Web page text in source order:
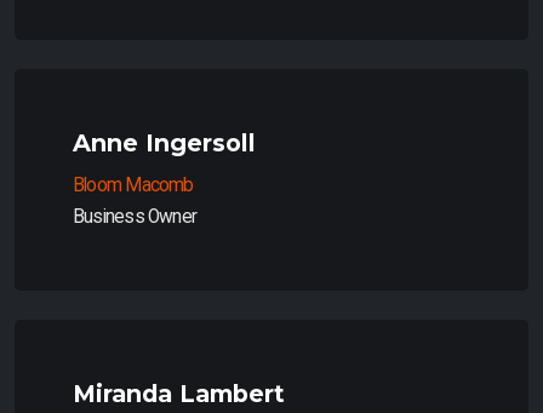
Anne Ingersoll
Bloom Macomb
Business Owner
Miranda Lambert